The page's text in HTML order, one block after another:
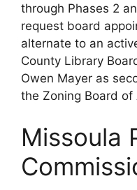
through Phases 2
request board
alternate to an
County Library
Owen Mayer as
the Zoning Board
Missoula